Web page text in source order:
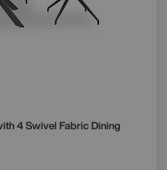
4 Swivel Fabric Dining